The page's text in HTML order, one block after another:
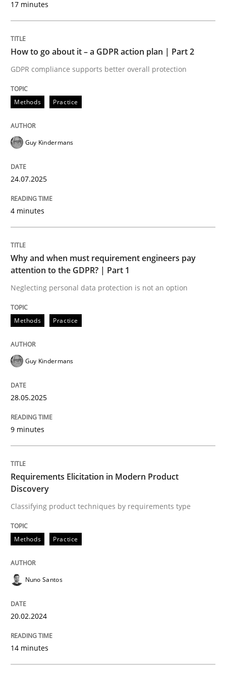
READ ARTICLE
perhaps publish a matching article on it soon. We
Why and when must requirement
Neglecting personal data protection is not an option
READ ARTICLE
Methods
Requirements Elicitation in Modern
Classifying product techniques by requirements type
Written by
20. February 2024 · 14 minutes read
Cross-discipline
17 minutes
How to go about it – a GDPR action plan | Part 2
GDPR compliance supports better overall protection
Methods Practice
Guy Kindermans
24.07.2025
4 minutes
Why and when must requirement engineers pay
attention to the GDPR? | Part 1
Neglecting personal data protection is not an option
Methods Practice
Guy Kindermans
28.05.2025
9 minutes
Requirements Elicitation in Modern Product
Discovery
Classifying product techniques by requirements type
Methods Practice
Nuno Santos
20.02.2024
14 minutes